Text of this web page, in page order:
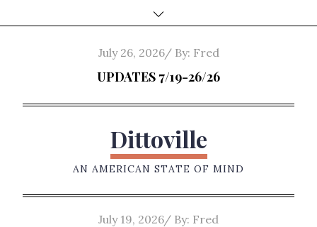
to
Posted
on
July 26, 2026 By: Fred
UPDATES 7/19-26/26
Dittoville
AN AMERICAN STATE OF MIND
Posted
July 19, 2026 By: Fred